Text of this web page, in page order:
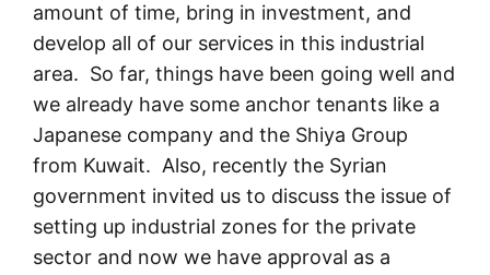
amount of time, bring in investment, and
develop all of our services in this industrial
area. So far, things have been going well and
we already have some anchor tenants like a
Japanese company and the Shiya Group
from Kuwait. Also, recently the Syrian
government invited us to discuss the issue of
setting up industrial zones for the private
sector and now we have approval as a